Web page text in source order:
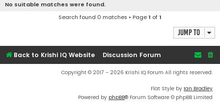
No suitable matches were found.
Search found 0 matches • Page1 of1
Jump to
Back to Krishi IQ Website Discussion Forum
Copyright © 2017 - 2026 Krishi IQ Forum All rights reserved.
Flat Style by Ian Bradley
Powered by phpBB® Forum Software © phpBB Limited